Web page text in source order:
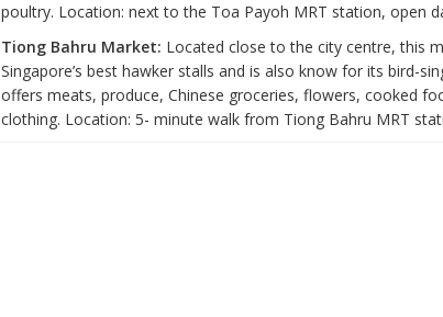
poultry. Location: next to the Toa Payoh MRT station, open
Tiong Bahru Market: Located close to the city centre, this
Singapore’s best hawker stalls and is also know for its bird-
offers meats, produce, Chinese groceries, flowers, cooked
clothing. Location: 5- minute walk from Tiong Bahru MRT